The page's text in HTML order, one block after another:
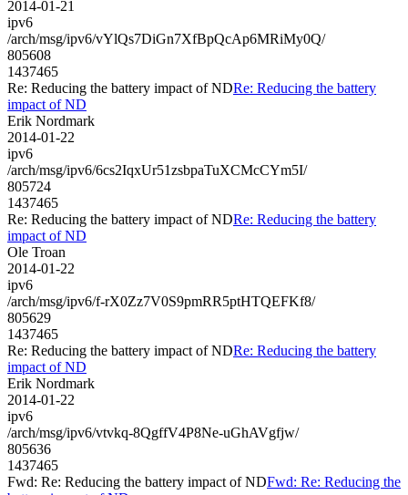
2014-01-21
ipv6
/arch/msg/ipv6/vYlQs7DiGn7XfBpQcAp6MRiMy0Q/
805608
1437465
Re: Reducing the battery impact of NDRe: Reducing the battery
impact of ND
Erik Nordmark
2014-01-22
ipv6
/arch/msg/ipv6/6cs2IqxUr51zsbpaTuXCMcCYm5I/
805724
1437465
Re: Reducing the battery impact of NDRe: Reducing the battery
impact of ND
Ole Troan
2014-01-22
ipv6
/arch/msg/ipv6/f-rX0Zz7V0S9pmRR5ptHTQEFKf8/
805629
1437465
Re: Reducing the battery impact of NDRe: Reducing the battery
impact of ND
Erik Nordmark
2014-01-22
ipv6
/arch/msg/ipv6/vtvkq-8QgffV4P8Ne-uGhAVgfjw/
805636
1437465
Fwd: Re: Reducing the battery impact of NDFwd: Re: Reducing the